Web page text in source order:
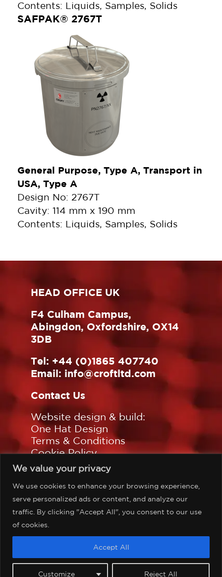
We value your privacy
We use cookies to enhance your browsing experience,
serve personalized ads or content, and analyze our
traffic. By clicking "Accept All", you consent to our use
of cookies.
Customize Reject All
Accept All
Contents: Liquids, Samples, Solids
SAFPAK® 2767T
General Purpose, Type A, Transport in
USA, Type A
Design No: 2767T
Cavity: 114 mm x 190 mm
Contents: Liquids, Samples, Solids
HEAD OFFICE UK
F4 Culham Campus,
Abingdon, Oxfordshire, OX14
3DB
Tel: +44 (0)1865 407740
Email: info@croftltd.com
Contact Us
Website design & build:
One Hat Design
Terms & Conditions
Cookie Policy
Privacy Policy
Sitemap
Follow us on:
©Copyright Croft Associates
Limited, all rights reserved.